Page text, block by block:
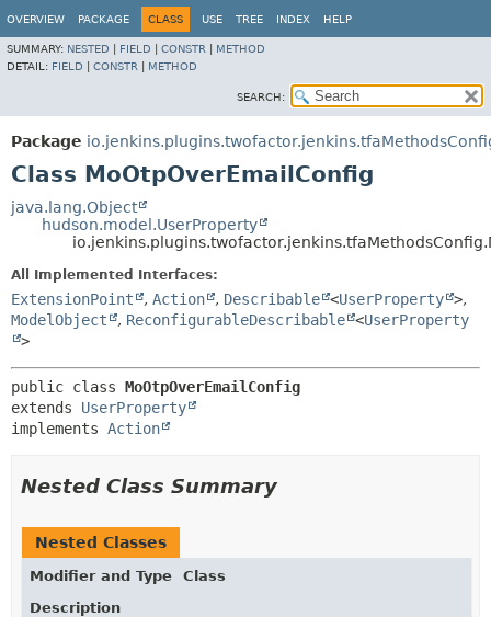
OVERVIEW PACKAGE CLASS USE TREE INDEX HELP
SUMMARY: NESTED FIELD CONSTR
METHOD
DETAIL: FIELD CONSTR METHOD
SEARCH:
Package
Class MoOtpOverEmailConfig
java.lang.Object
hudson.model.UserProperty
All Implemented Interfaces:
ExtensionPoint , Action , Describable <UserProperty >,
ModelObject
, ReconfigurableDescribable <UserProperty
>
public class MoOtpOverEmailConfig
extends UserProperty
implements Action
Nested Class Summary
Nested Classes
Modifier and Type
Class
Description